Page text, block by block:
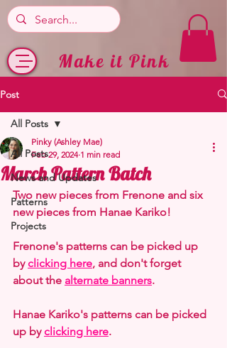
Make it Pink
Post
All Posts
News and Updates
Patterns
Projects
All Posts
March Pattern Batch
Pinky (Ashley Mae)
Feb 29, 2024 1 min read
Two new pieces from Frenone and six
new pieces from Hanae Kariko!
Frenone's patterns can be picked up
by clicking here, and don't forget
about the alternate banners.
Hanae Kariko's patterns can be picked
up by clicking here.